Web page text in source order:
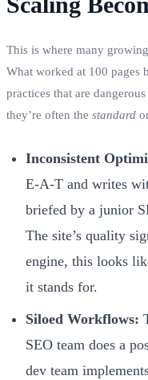
This is where many
What worked at 100 pages
practices that are
they’re often the standard
Inconsistent
E-A-T and writes
briefed by a junior
The site’s quality
engine, this looks
it stands for.
Siloed Workflows:
SEO team does a
dev team